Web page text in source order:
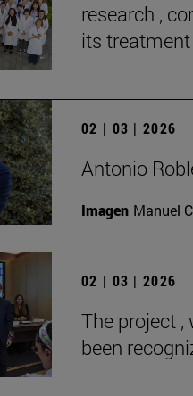
research ,
its treatment
02 | 03 | 2026
Antonio
Imagen Manuel
02 | 03 | 2026
The project
been